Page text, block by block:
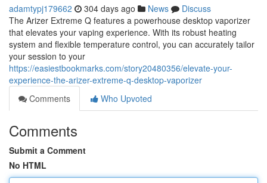
adamtypj179662 304 days ago News
Discuss
The Arizer Extreme Q features a powerhouse desktop vaporizer
that elevates your vaping experience. With its robust heating
system and flexible temperature control, you can accurately tailor
your session to your
https://easiestbookmarks.com/story20480356/elevate-your-
experience-the-arizer-extreme-q-desktop-vaporizer
Comments
Who Upvoted
Comments
Submit a Comment
No HTML